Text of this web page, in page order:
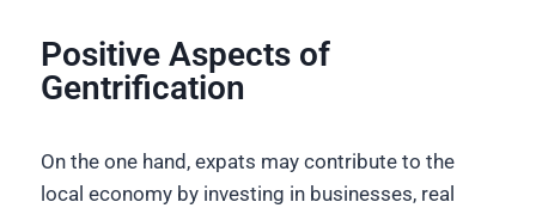
Positive Aspects of
Gentrification
On the one hand, expats may contribute to the
local economy by investing in businesses, real